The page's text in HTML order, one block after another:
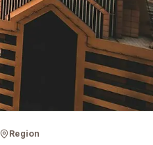
Region